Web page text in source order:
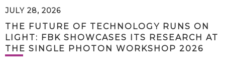
JULY 28, 2026
THE FUTURE OF TECHNOLOGY RUNS ON
LIGHT: FBK SHOWCASES ITS RESEARCH AT
THE SINGLE PHOTON WORKSHOP 2026